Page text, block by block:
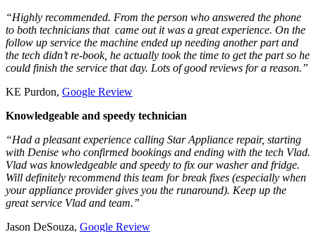
“Highly recommended. From the person who answered the phone
to both technicians that came out it was a great experience. On the
follow up service the machine ended up needing another part and
the tech didn’t re-book, he actually took the time to get the part so he
could finish the service that day. Lots of good reviews for a reason.”
KE Purdon, Google Review
Knowledgeable and speedy technician
“Had a pleasant experience calling Star Appliance repair, starting
with Denise who confirmed bookings and ending with the tech Vlad.
Vlad was knowledgeable and speedy to fix our washer and fridge.
Will definitely recommend this team for break fixes (especially when
your appliance provider gives you the runaround). Keep up the
great service Vlad and team.”
Jason DeSouza, Google Review